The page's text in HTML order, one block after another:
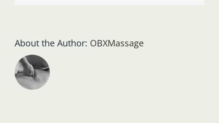
About the Author: OBXMassage